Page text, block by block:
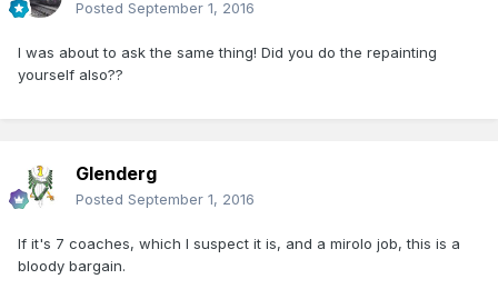
Posted September 1, 2016
I was about to ask the same thing! Did you do the repainting
yourself also??
Glenderg
Posted September 1, 2016
If it's 7 coaches, which I suspect it is, and a mirolo job, this is a
bloody bargain.